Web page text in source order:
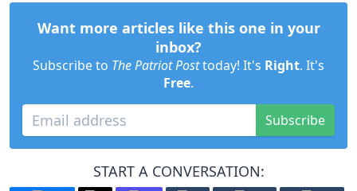
Want more articles like this one in your
inbox?
Subscribe to The Patriot Posttoday! It's Right. It's
Free.
Subscribe
START A CONVERSATION: